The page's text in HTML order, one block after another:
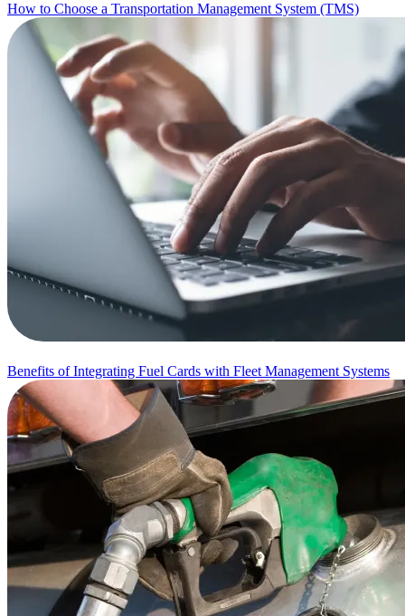
How to Choose a Transportation Management System (TMS)
Benefits of Integrating Fuel Cards with Fleet Management Systems